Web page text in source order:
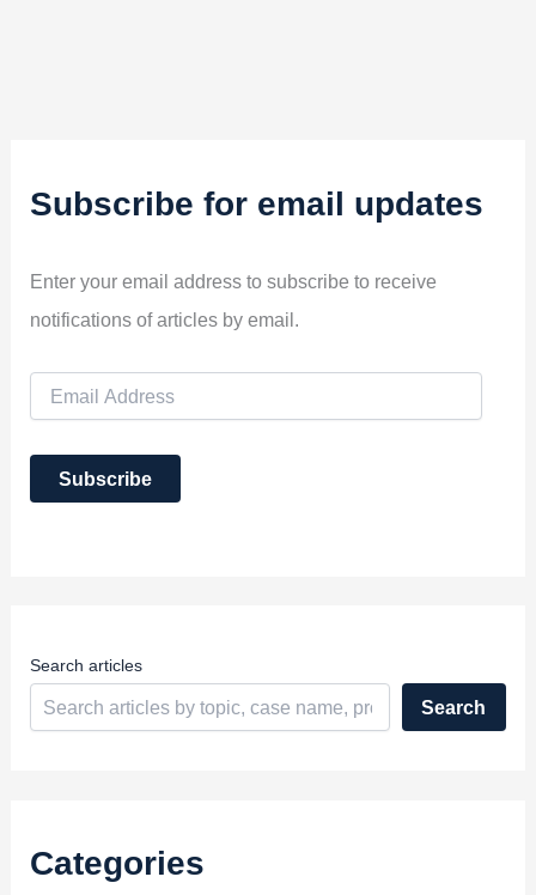
Subscribe for email updates
Enter your email address to subscribe to receive
notifications of articles by email.
i
A
Subscribe
Search articles
Search
Categories